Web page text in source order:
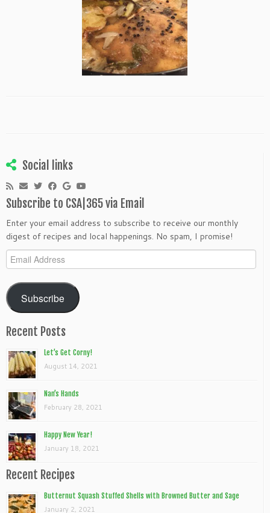
Social links
Subscribe to CSA|365 via Email
Enter your email address to subscribe to receive our monthly
digest of recipes and local happenings. No spam, I promise!
Email
Address
Subscribe
Recent Posts
Let’s Get Corny!
August 14, 2021
Nan’s Hands
February 28, 2021
Happy New Year!
January 18, 2021
Recent Recipes
Butternut Squash Stuffed Shells with Browned Butter and Sage
January 2, 2021